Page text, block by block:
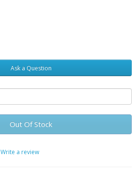
Ask a Question
Out Of Stock
Write a review